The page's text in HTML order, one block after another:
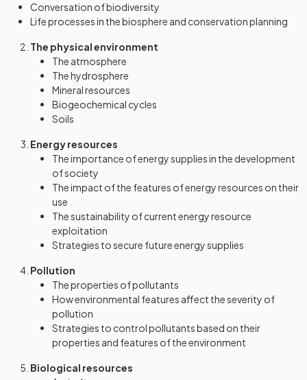
Conversation of biodiversity
Life processes in the biosphere and conservation planning
The physical environment
The atmosphere
The hydrosphere
Mineral resources
Biogeochemical cycles
Soils
Energy resources
The importance of energy supplies in the development
of society
The impact of the features of energy resources on their
use
The sustainability of current energy resource
exploitation
Strategies to secure future energy supplies
Pollution
The properties of pollutants
How environmental features affect the severity of
pollution
Strategies to control pollutants based on their
properties and features of the environment
Biological resources